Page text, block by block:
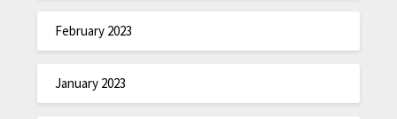
February 2023
January 2023